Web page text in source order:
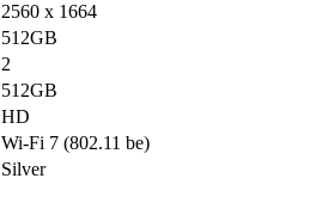
2560 x 1664
512GB
2
512GB
HD
Wi-Fi 7 (802.11 be)
Silver